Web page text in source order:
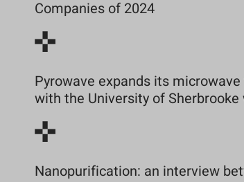
Companies of 2024
Pyrowave expands its
with the University of
Nanopurification: an interview